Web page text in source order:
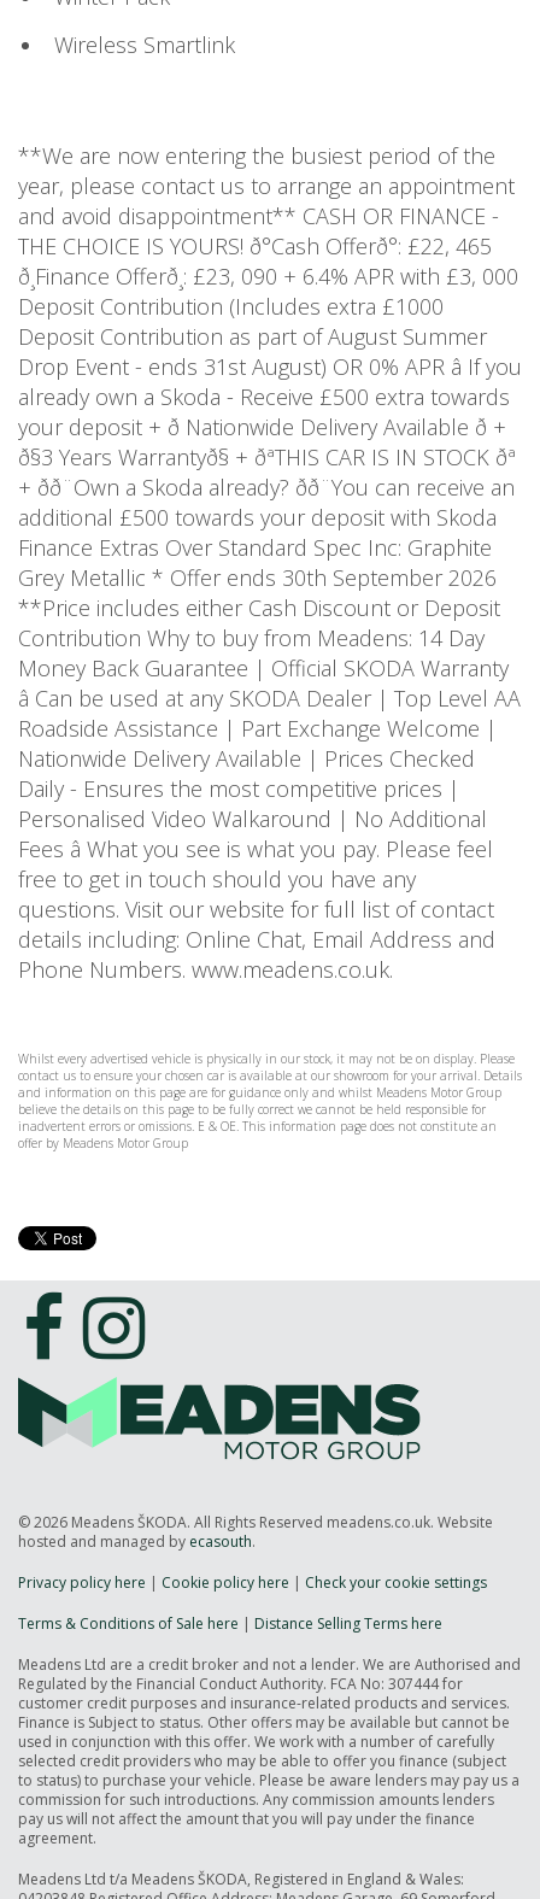
Wireless Smartlink
**We are now entering the busiest period of the
year, please contact us to arrange an appointment
and avoid disappointment** CASH OR FINANCE -
THE CHOICE IS YOURS! ð°Cash Offerð°: £22, 465
ð¸Finance Offerð¸: £23, 090 + 6.4% APR with £3, 000
Deposit Contribution (Includes extra £1000
Deposit Contribution as part of August Summer
Drop Event - ends 31st August) OR 0% APR â If you
already own a Skoda - Receive £500 extra towards
your deposit + ð Nationwide Delivery Available ð +
ð§3 Years Warrantyð§ + ðªTHIS CAR IS IN STOCK ðª
+ ðð¨Own a Skoda already? ðð¨You can receive an
additional £500 towards your deposit with Skoda
Finance Extras Over Standard Spec Inc: Graphite
Grey Metallic * Offer ends 30th September 2026
**Price includes either Cash Discount or Deposit
Contribution Why to buy from Meadens: 14 Day
Money Back Guarantee | Official SKODA Warranty
â Can be used at any SKODA Dealer | Top Level AA
Roadside Assistance | Part Exchange Welcome |
Nationwide Delivery Available | Prices Checked
Daily - Ensures the most competitive prices |
Personalised Video Walkaround | No Additional
Fees â What you see is what you pay. Please feel
free to get in touch should you have any
questions. Visit our website for full list of contact
details including: Online Chat, Email Address and
Phone Numbers. www.meadens.co.uk.
Whilst every advertised vehicle is physically in our stock, it may not be on display. Please
contact us to ensure your chosen car is available at our showroom for your arrival. Details
and information on this page are for guidance only and whilst Meadens Motor Group
believe the details on this page to be fully correct we cannot be held responsible for
inadvertent errors or omissions. E & OE. This information page does not constitute an
offer by Meadens Motor Group
© 2026 Meadens ŠKODA. All Rights Reserved meadens.co.uk. Website
hosted and managed by ecasouth.
Privacy policy here
Cookie policy here
Check your cookie settings
Terms & Conditions of Sale here
Distance Selling Terms here
Meadens Ltd are a credit broker and not a lender. We are Authorised and
Regulated by the Financial Conduct Authority. FCA No: 307444 for
customer credit purposes and insurance-related products and services.
Finance is Subject to status. Other offers may be available but cannot be
used in conjunction with this offer. We work with a number of carefully
selected credit providers who may be able to offer you finance (subject
to status) to purchase your vehicle. Please be aware lenders may pay us a
commission for such introductions. Any commission amounts lenders
pay us will not affect the amount that you will pay under the finance
agreement.
Meadens Ltd t/a Meadens ŠKODA, Registered in England & Wales: